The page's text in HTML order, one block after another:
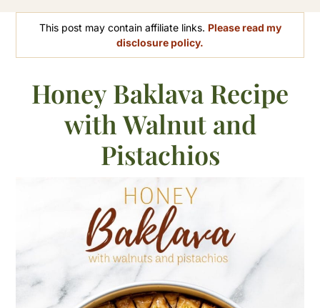
This post may contain affiliate links. Please read my
disclosure policy.
Honey Baklava Recipe
with Walnut and
Pistachios